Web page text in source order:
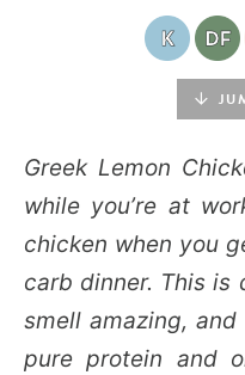
Greek Lemon
while you’re at
chicken when you
carb dinner. This is
smell amazing, and
pure protein and